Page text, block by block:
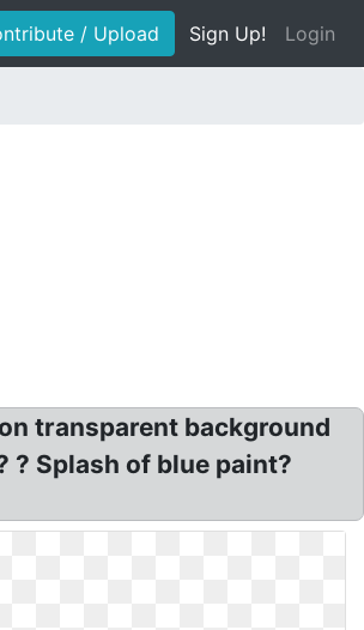
/ Upload Sign Up! Login
transparent background
? Splash of blue paint?